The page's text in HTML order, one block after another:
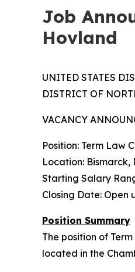
Job
Hovland
UNITED STATES
DISTRICT OF
VACANCY
Position: Term Law
Location:
Starting Salary
Closing Date:
Position Summary
The position of
located in the